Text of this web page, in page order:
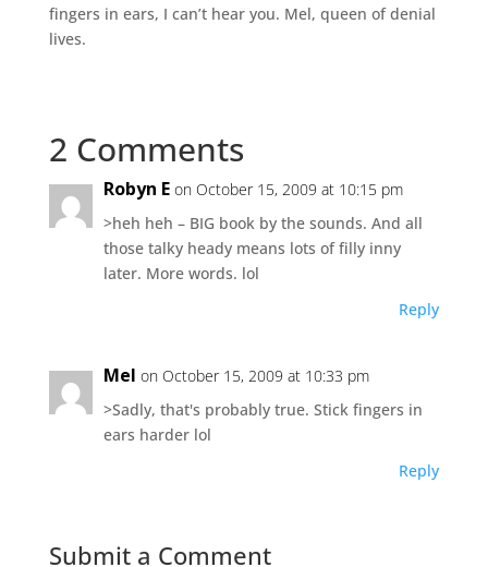
fingers in ears, I can’t hear you. Mel, queen of denial
lives.
2 Comments
Robyn E on October 15, 2009 at 10:15 pm
>heh heh – BIG book by the sounds. And all
those talky heady means lots of filly inny
later. More words. lol
Reply
Mel on October 15, 2009 at 10:33 pm
>Sadly, that's probably true. Stick fingers in
ears harder lol
Reply
Submit a Comment